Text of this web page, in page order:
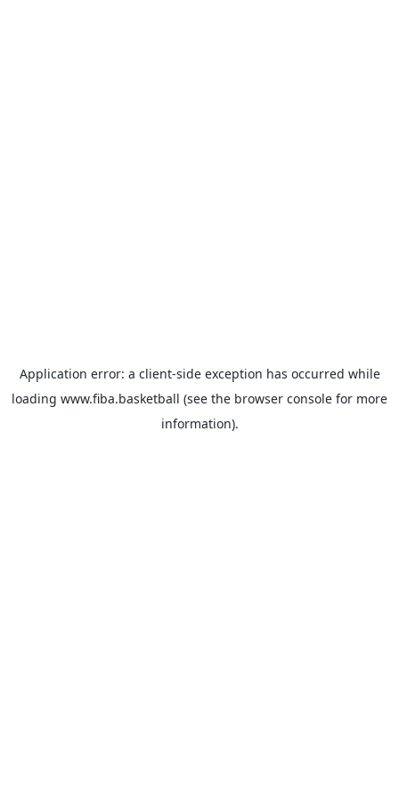
Application error: a client-side exception has occurred while
loading www.fiba.basketball (see the browser console for more
information).